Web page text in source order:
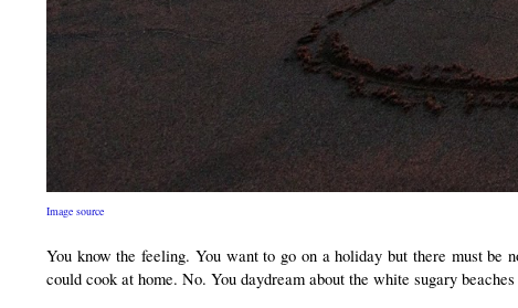
Image source
You know the feeling. You want to go on a holiday but there must be
could cook at home. No. You daydream about the white sugary